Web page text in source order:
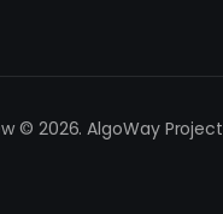
© 2026. AlgoWay Project